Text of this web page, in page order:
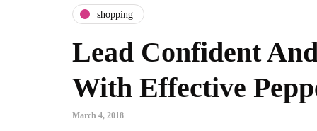
shopping
Lead Confident
With Effective
March 4, 2018